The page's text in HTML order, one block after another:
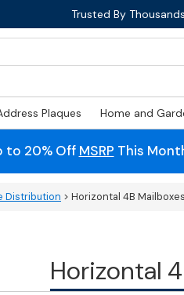
Trusted By Thousands
Plaques Home and
to 20% Off MSRP This
Distribution > Horizontal 4B Mailboxes
Horizontal